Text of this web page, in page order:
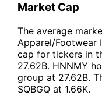
Market Cap
The average
Apparel/Footwear
cap for tickers in
27.62B. HNNMY
group at 27.62B.
SQBGQ at 1.66K.